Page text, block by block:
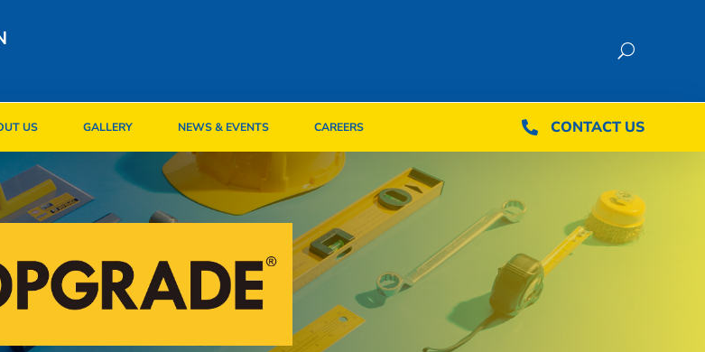
US GALLERY NEWS & EVENTS CAREERS  CONTACT US
US GALLERY NEWS & EVENTS CAREERS  CONTACT US